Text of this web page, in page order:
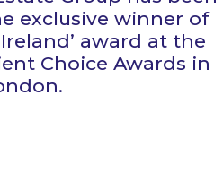
exclusive winner of
award at the
Choice Awards in